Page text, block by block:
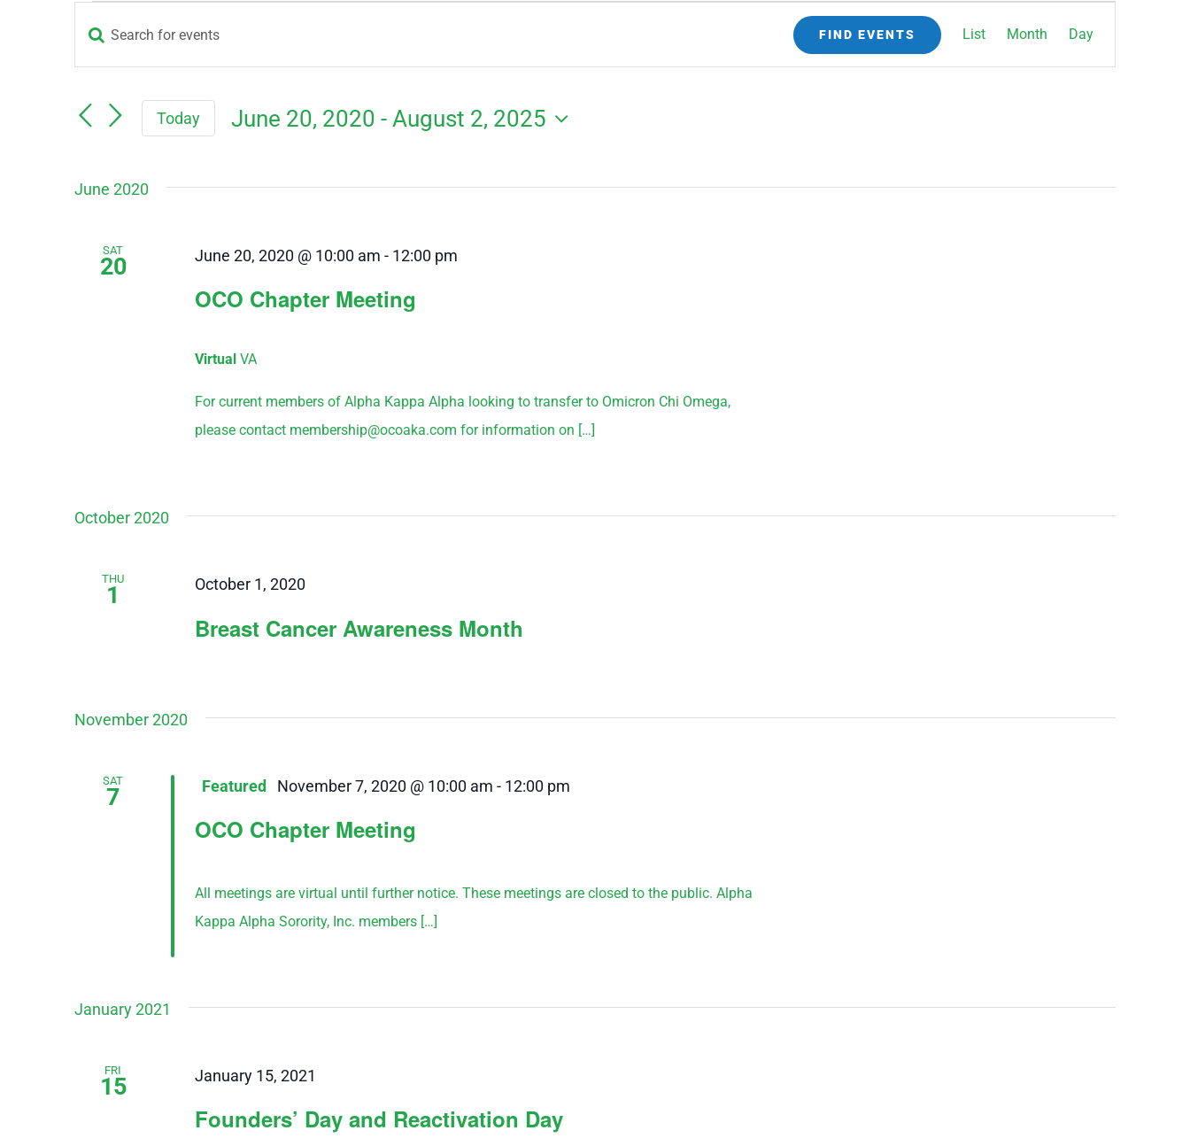
Events
Events
Search
Views
Navigation
Enter
for
FIND EVENTS List Month Day
Today June 20, 2020 - August 2, 2025
June 2020
SAT
20
OCO Chapter Meeting
June 20, 2020 @ 10:00 am - 12:00 pm
Virtual VA
For current members of Alpha Kappa Alpha looking to transfer to Omicron Chi Omega,
please contact membership@ocoaka.com for information on […]
October 2020
THU
1
Breast Cancer Awareness Month
October 1, 2020
November 2020
SAT
7
OCO Chapter Meeting
Featured November 7, 2020 @ 10:00 am - 12:00 pm
All meetings are virtual until further notice. These meetings are closed to the public. Alpha
Kappa Alpha Sorority, Inc. members […]
January 2021
FRI
15
Founders’ Day and Reactivation Day
January 15, 2021